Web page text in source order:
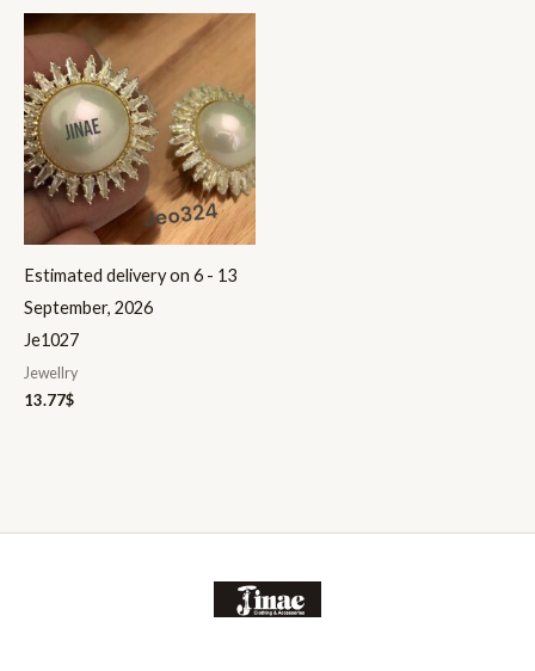
Estimated delivery on 6 - 13
September, 2026
Je1027
Jewellry
13.77$